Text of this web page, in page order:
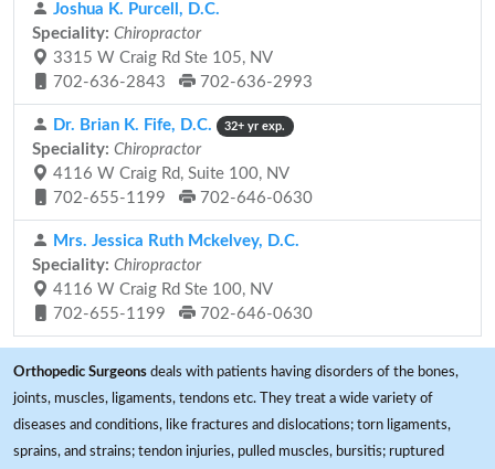
Joshua K. Purcell, D.C.
Speciality: Chiropractor
3315 W Craig Rd Ste 105, NV
702-636-2843
702-636-2993
Dr. Brian K. Fife, D.C. 32+ yr exp.
Speciality: Chiropractor
4116 W Craig Rd, Suite 100, NV
702-655-1199
702-646-0630
Mrs. Jessica Ruth Mckelvey, D.C.
Speciality: Chiropractor
4116 W Craig Rd Ste 100, NV
702-655-1199
702-646-0630
Orthopedic Surgeons deals with patients having disorders of the bones,
joints, muscles, ligaments, tendons etc. They treat a wide variety of
diseases and conditions, like fractures and dislocations; torn ligaments,
sprains, and strains; tendon injuries, pulled muscles, bursitis; ruptured